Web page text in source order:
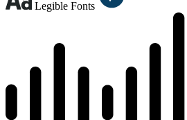
Legible Fonts